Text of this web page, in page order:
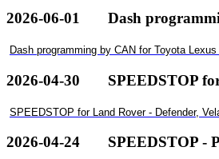
2026-06-01 Dash
Dash programming by CAN for Toyota
2026-04-30 SPEEDSTOP
SPEEDSTOP for Land Rover - Defender,
2026-04-24 SPEEDSTOP -